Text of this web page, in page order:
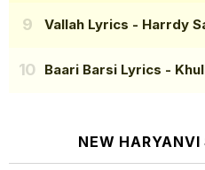
Vallah Lyrics - Harrdy
Baari Barsi Lyrics -
NEW HARYANVI